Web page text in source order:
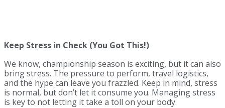
Keep Stress in Check (You Got This!)
We know, championship season is exciting, but it can also
bring stress. The pressure to perform, travel logistics,
and the hype can leave you frazzled. Keep in mind, stress
is normal, but don’t let it consume you. Managing stress
is key to not letting it take a toll on your body.